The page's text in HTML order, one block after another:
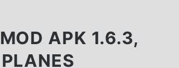
APK 1.6.3,